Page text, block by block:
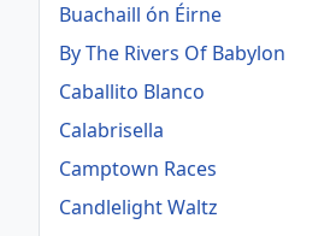
Buachaill ón Éirne
By The Rivers Of Babylon
Caballito Blanco
Calabrisella
Camptown Races
Candlelight Waltz